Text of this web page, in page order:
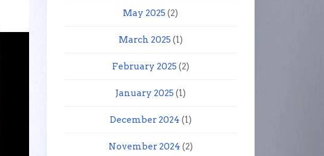
May 2025 (2)
March 2025 (1)
February 2025 (2)
January 2025 (1)
December 2024 (1)
November 2024 (2)